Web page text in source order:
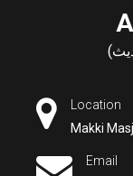
Location
Makki
Email